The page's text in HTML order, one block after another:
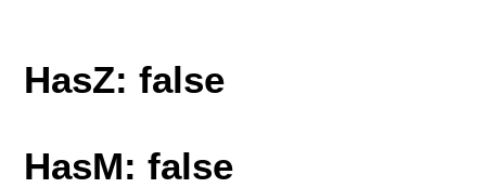
HasZ: false
HasM: false